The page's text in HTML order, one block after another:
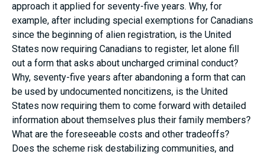
approach it applied for seventy-five years. Why, for
example, after including special exemptions for Canadians
since the beginning of alien registration, is the United
States now requiring Canadians to register, let alone fill
out a form that asks about uncharged criminal conduct?
Why, seventy-five years after abandoning a form that can
be used by undocumented noncitizens, is the United
States now requiring them to come forward with detailed
information about themselves plus their family members?
What are the foreseeable costs and other tradeoffs?
Does the scheme risk destabilizing communities, and